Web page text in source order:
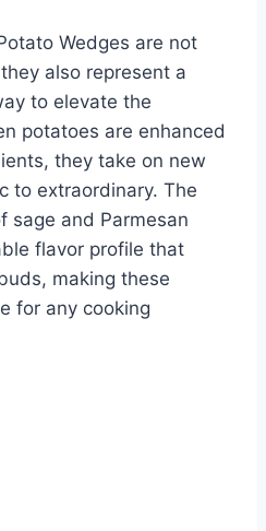
Wedges are not
also represent a
to elevate the
potatoes are enhanced
they take on new
to extraordinary. The
sage and Parmesan
flavor profile that
making these
for any cooking